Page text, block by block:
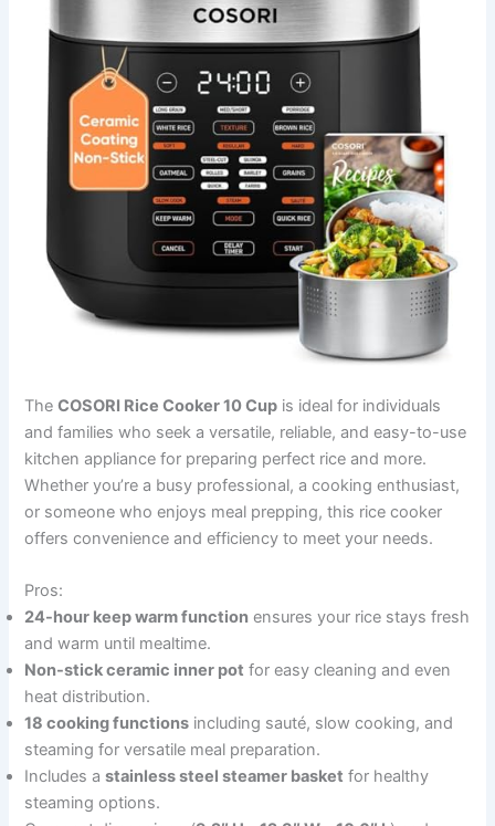
TheCOSORI Rice Cooker 10 Cup is ideal for individuals
and families who seek a versatile, reliable, and easy-to-use
kitchen appliance for preparing perfect rice and more.
Whether you’re a busy professional, a cooking enthusiast,
or someone who enjoys meal prepping, this rice cooker
offers convenience and efficiency to meet your needs.
Pros:
24-hour keep warm function ensures your rice stays fresh
and warm until mealtime.
Non-stick ceramic inner pot for easy cleaning and even
heat distribution.
18 cooking functions including sauté, slow cooking, and
steaming for versatile meal preparation.
Includes astainless steel steamer basket for healthy
steaming options.